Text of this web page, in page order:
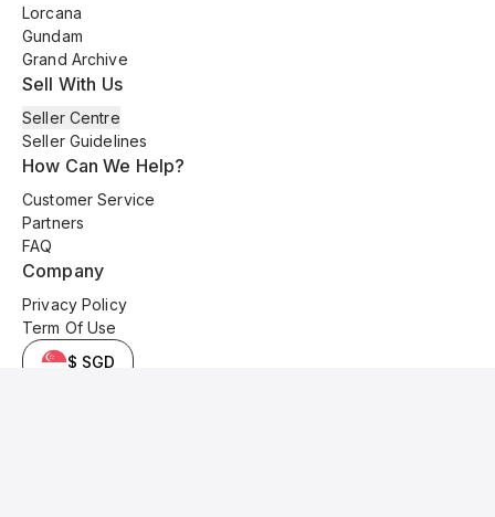
Lorcana
Gundam
Grand Archive
Sell With Us
Seller Centre
Seller Guidelines
How Can We Help?
Customer Service
Partners
FAQ
Company
Privacy Policy
Term Of Use
$ SGD